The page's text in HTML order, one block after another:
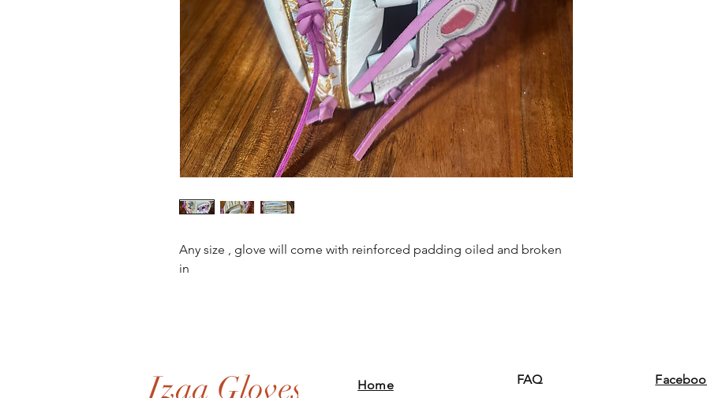
Any size , glove will come with reinforced padding oiled and broken
in
Izaa Gloves Home FAQ